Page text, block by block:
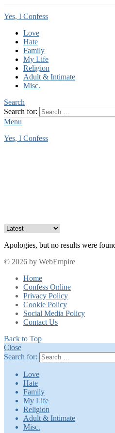
Yes, I Confess
Love
Hate
Family
My Life
Religion
Adult & Intimate
Misc.
Search
Search for:
Menu
Yes, I Confess
Apologies, but no results were
© 2026 by WebEmpire
Home
Confess Online
Privacy Policy
Cookie Policy
Social Media Policy
Contact Us
Back to Top
Close
Search for:
Love
Hate
Family
My Life
Religion
Adult & Intimate
Misc.